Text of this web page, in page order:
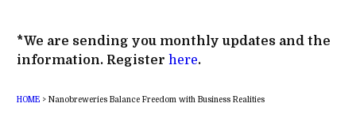
*We are sending you monthly updates and the
information. Register here.
HOME> Nanobreweries Balance Freedom with Business Realities